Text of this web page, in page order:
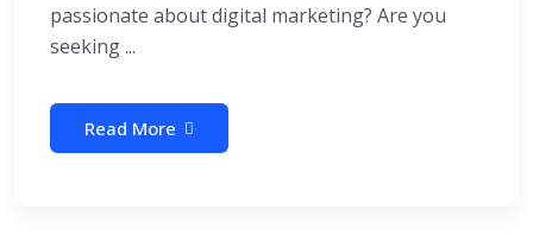
passionate about digital marketing? Are you
seeking ...
Read More